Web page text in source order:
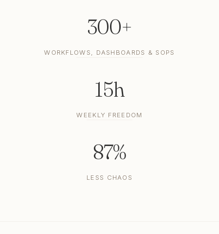
300+
WORKFLOWS, DASHBOARDS & SOPS
15h
WEEKLY FREEDOM
87%
LESS CHAOS